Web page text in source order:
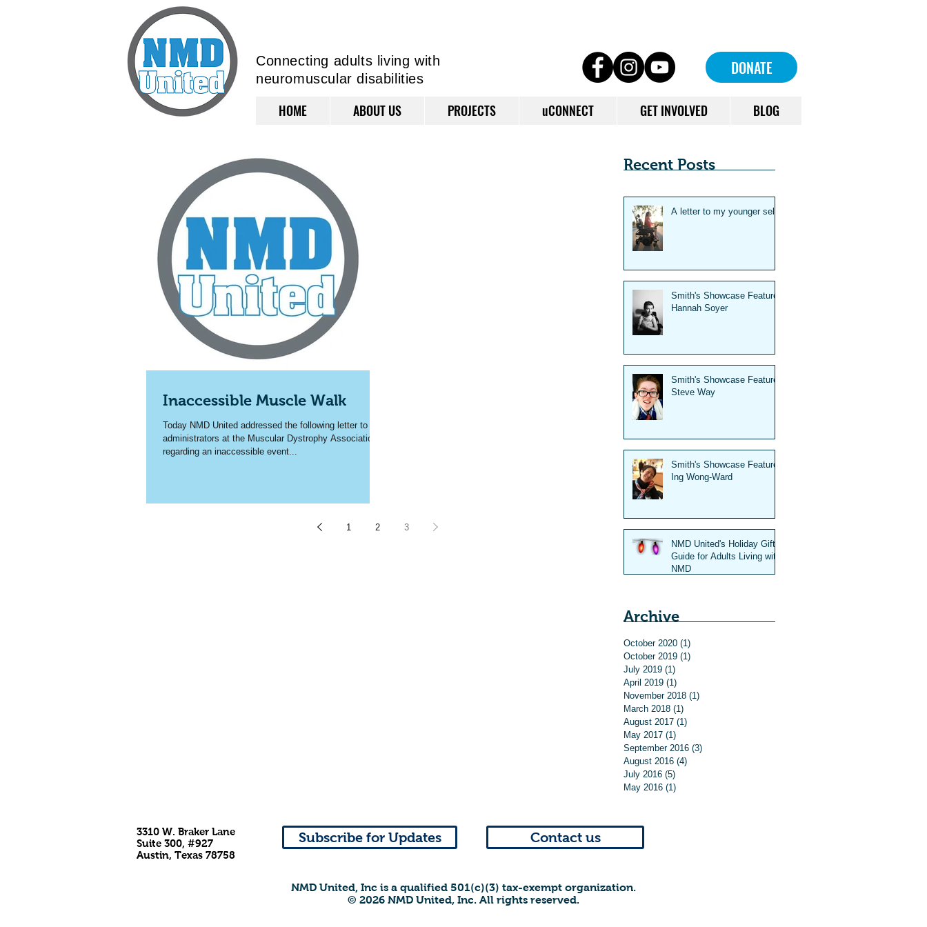
Connecting adults livingwith
neuromuscular disabilities
DONATE
HOME ABOUT US PROJECTS uCONNECT GET INVOLVED BLOG
Inaccessible Muscle Walk
Today NMD United addressed the following letter to
administrators at the Muscular Dystrophy Association
regarding an inaccessible event...
1 2 3
Recent Posts
A letter to my younger self
Smith's Showcase Feature:
Hannah Soyer
Smith's Showcase Feature:
Steve Way
Smith's Showcase Feature:
Ing Wong-Ward
NMD United's Holiday Gift
Guide for Adults Living with
NMD
Archive
October 2020 (1)
October 2019 (1)
July 2019 (1)
April 2019 (1)
November 2018 (1)
March 2018 (1)
August 2017 (1)
May 2017 (1)
September 2016 (3)
August 2016 (4)
July 2016 (5)
May 2016 (1)
3310 W. Braker Lane
Suite 300, #927
Austin, Texas 78758
Subscribe for Updates Contact us
NMD United, Inc is a qualified 501(c)(3) tax-exempt organization.
© 2026 NMD United, Inc. All rights reserved.